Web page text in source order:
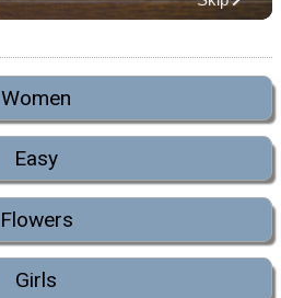
Women
Easy
Flowers
Girls